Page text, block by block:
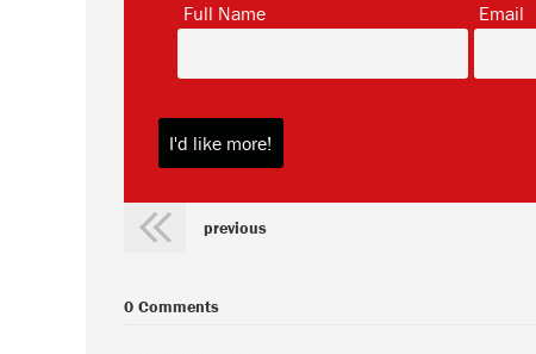
Full Name Email
previous
0 Comments